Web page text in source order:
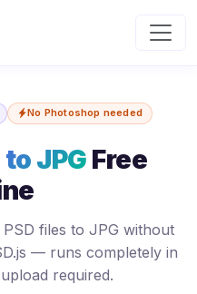
No Photoshop needed
to JPG Free
files to JPG without
— runs completely in
required.